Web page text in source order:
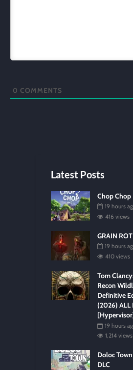
0 COMMENTS
Latest Posts
Chop
19 hours
416 views
GRAIN
19 hours
410 views
Tom
Recon
Definitive
(2026) ALL
19 hours
1,214 views
Doloc
DLC